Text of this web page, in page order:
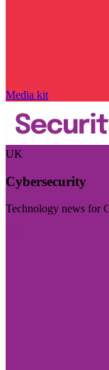
Media kit
UK
Cybersecurity
Technology news for